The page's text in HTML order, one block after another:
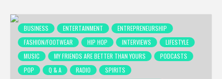
BUSINESS ENTERTAINMENT
ENTREPRENEURSHIP
FASHION/FOOTWEAR
HIP HOP INTERVIEWS
LIFESTYLE
MUSIC
MY FRIENDS ARE BETTER THAN YOURS
PODCASTS
POP
Q & A RADIO
SPIRITS